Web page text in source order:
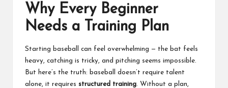
Why Every Beginner
Needs a Training Plan
Starting baseball can feel overwhelming — the bat feels
heavy, catching is tricky, and pitching seems impossible.
But here’s the truth: baseball doesn’t require talent
alone, it requires structured training. Without a plan,